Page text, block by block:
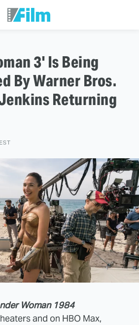
3' Is Being
By Warner Bros.
Returning
Woman 1984
and on HBO Max,